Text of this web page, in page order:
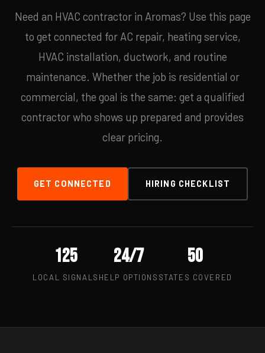
Need an HVAC contractor in Aromas? Use this page
to get connected for AC repair, heating service,
HVAC installation, ductwork, and routine
maintenance. Whether the job is residential or
commercial, the goal is the same: get a qualified
contractor who shows up prepared and provides
clear pricing.
GET CONNECTED HIRING CHECKLIST
125
LOCAL SIGNALS
24/7
HELP OPTIONS
50
STATES COVERED